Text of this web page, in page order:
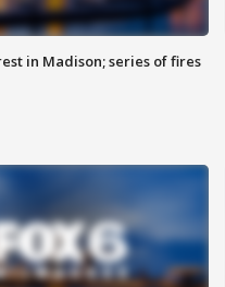
in Madison; series of fires